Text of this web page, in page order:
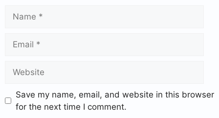
Save my name, email, and website in this browser
for the next time I comment.